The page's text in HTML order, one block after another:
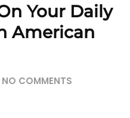
Your Daily
American
NO COMMENTS